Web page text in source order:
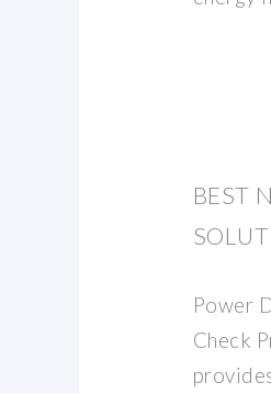
BEST
Power
Check